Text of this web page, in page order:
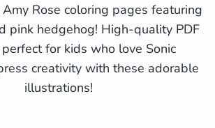
Cancel
Rose coloring pages featuring
pink hedgehog! High-quality PDF
for kids who love Sonic
creativity with these adorable
illustrations!